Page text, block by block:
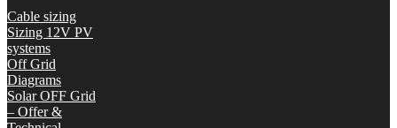
Cable sizing
Sizing 12V PV
systems
Off Grid
Diagrams
Solar OFF Grid
– Offer &